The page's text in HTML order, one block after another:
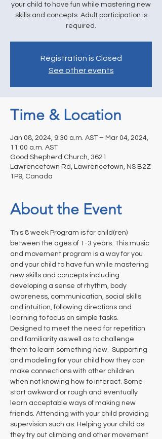
your child to have fun while mastering new
skills and concepts. Adult participation is
required.
Registration is Closed
See other events
Time & Location
Jan 08, 2024, 9:30 a.m. AST – Mar 04, 2024,
11:00 a.m. AST
Good Shepherd Church, 3621
Lawrencetown Rd, Lawrencetown, NS B2Z
1P9, Canada
About the Event
This 8 week Program is for child(ren)
between the ages of 1-3 years. This music
and movement program is a way for you
and your child to have fun while mastering
new skills and concepts including:
developing a sense of rhythm, body
awareness, communication, social skills
and intuition, following directions and
learning to focus on simple tasks.
Designed to meet the need for repetition
and familiarity as well as to challenge
them to learn something new.  Supporting
and modeling for your child how they can
make connections with other children
when not knowing how to interact. Some
start awkward or rough and eventually
learn acceptable ways of making new
friends. Attending with your child providing
supervision such as: Helping your child as
they try out climbing and other movement